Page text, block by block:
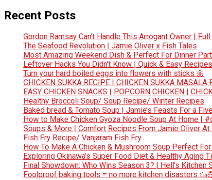
Recent Posts
Gordon Ramsay Can’t Handle This Arrogant Owner |
The Seafood Revolution | Jamie Oliver x Fish Tales
Most Amazing Weekend Dish & Perfect For Dinner
Leftover Hacks You Didn’t Know | Quick & Easy
Turn your hard boiled eggs into flowers with sticks 🌼
CHICKEN SUKKA RECIPE | CHICKEN SUKKA MASALA
EASY CHICKEN SNACKS | POPCORN CHICKEN |
Healthy Broccoli Soup/ Soup Recipe/ Winter Recipes
Baked bread & Tomato Soup | Jamie’s Feasts For a
How to Make Chicken Gyoza Noodle Soup At Home
Soups & More | Comfort Recipes From Jamie Oliver At
Fish Fry Recipe/ Vanjaram Fish Fry
How To Make A Chicken & Mushroom Soup Perfect
Exploring Okinawa’s Super Food Diet & Healthy Aging
Final Showdown: Who Wins Season 3? | Hell’s
Foolproof baking tools = no more kitchen disasters